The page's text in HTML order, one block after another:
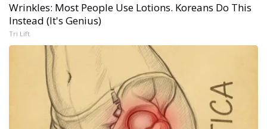
Wrinkles: Most People Use Lotions. Koreans Do This
Instead (It's Genius)
Tri Lift